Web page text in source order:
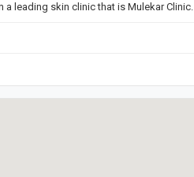
a leading skin clinic that is Mulekar Clinic.